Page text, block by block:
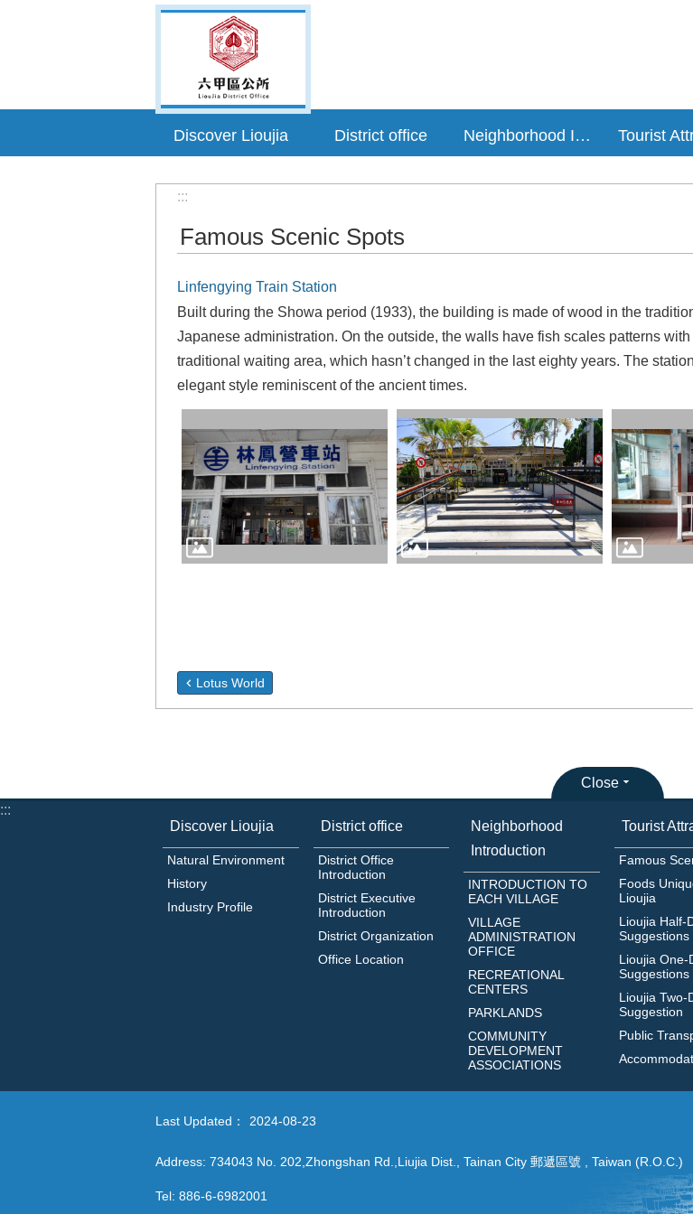
Discover Lioujia District office Neighborhood Introduction Tourist
:::
Famous Scenic Spots
Linfengying Train Station
Built during the Showa period (1933), the building is made of wood in the
Japanese administration. On the outside, the walls have fish scales patterns
traditional waiting area, which hasn’t changed in the last eighty years. The
elegant style reminiscent of the ancient times.
Lotus World
Close
:::
Discover Lioujia
Natural Environment
History
Industry Profile
District office
District Office
Introduction
District Executive
Introduction
District Organization
Office Location
Neighborhood
Introduction
INTRODUCTION TO
EACH VILLAGE
VILLAGE
ADMINISTRATION
OFFICE
RECREATIONAL
CENTERS
PARKLANDS‭
COMMUNITY
DEVELOPMENT
ASSOCIATIONS
Tourist
Famous
Foods
Lioujia
Lioujia Half-
Suggestions
Lioujia One-
Suggestions
Lioujia Two-
Suggestion
Public
Last Updated： 2024-08-23
Address: 734043 No. 202,Zhongshan Rd.,Liujia Dist., Tainan City 郵遞區號 , Taiwan (R.O.C.)
Tel: 886-6-6982001